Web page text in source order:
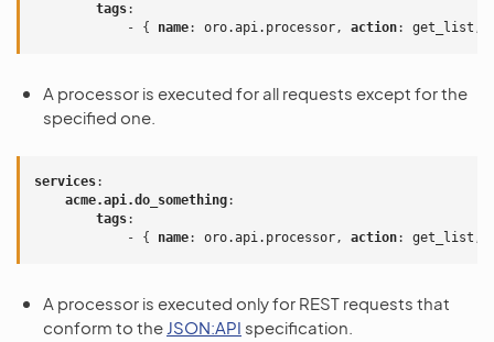
tags:
-
{ name: oro.api.processor, action: get_list ,
A processor is executed for all requests except for the
specified one.
services:
acme.api.do_something:
tags:
-
{ name: oro.api.processor, action: get_list ,
A processor is executed only for REST requests that
conform to the JSON:API specification.